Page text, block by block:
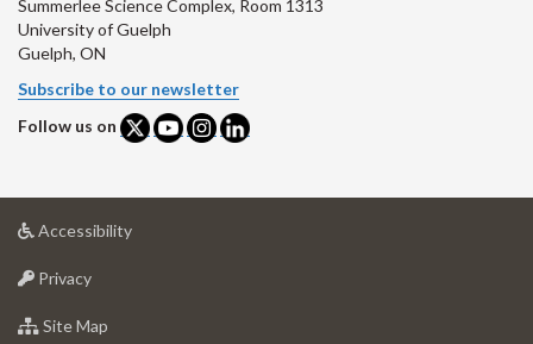
Summerlee Science Complex, Room 1313
University of Guelph
Guelph, ON
Subscribe to our newsletter
Follow us on
Accessibilityat
Privacyat
of
Site Map